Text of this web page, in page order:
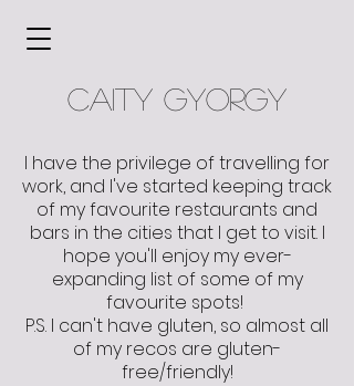
caity gyorgy
I have the privilege of travelling for
work, and I've started keeping track
of my favourite restaurants and
bars in the cities that I get to visit. I
hope you'll enjoy my ever-
expanding list of some of my
favourite spots!
P.S. I can't have gluten, so almost all
of my recos are gluten-
free/friendly!